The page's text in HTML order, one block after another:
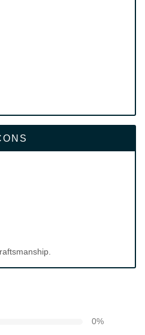
0%